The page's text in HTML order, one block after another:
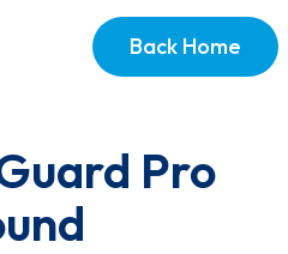
Back Home
Pro